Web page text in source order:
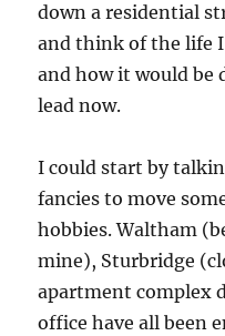
down a residential
and think of the life
and how it would
lead now.
I could start by
fancies to move
hobbies. Waltham
mine), Sturbridge
apartment complex
office have all been